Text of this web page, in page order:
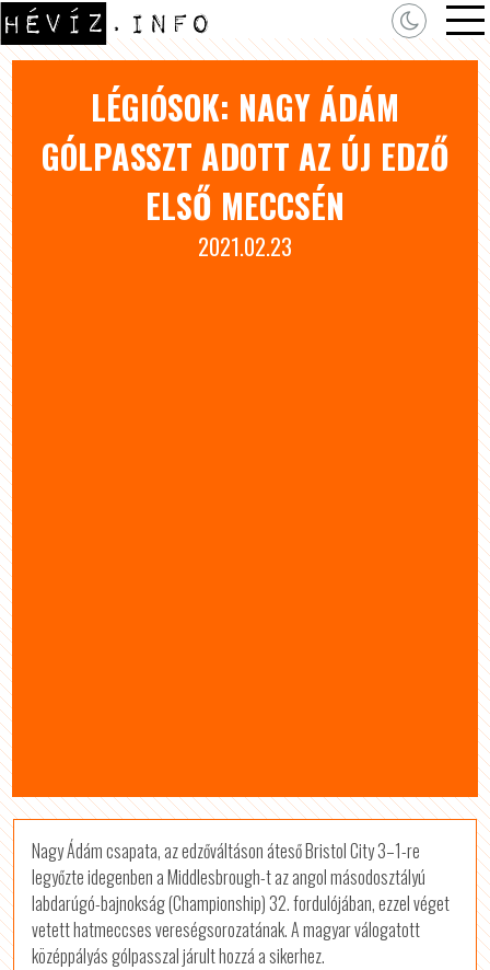
LÉGIÓSOK: NAGY ÁDÁM
GÓLPASSZT ADOTT AZ ÚJ EDZŐ
ELSŐ MECCSÉN
2021.02.23
Nagy Ádám csapata, az edzőváltáson áteső Bristol City 3–1-re
legyőzte idegenben a Middlesbrough-t az angol másodosztályú
labdarúgó-bajnokság (Championship) 32. fordulójában, ezzel véget
vetett hatmeccses vereségsorozatának. A magyar válogatott
középpályás gólpasszal járult hozzá a sikerhez.